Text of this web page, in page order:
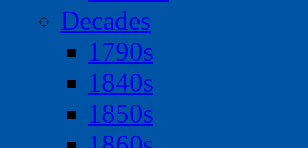
Decades
1790s
1840s
1850s